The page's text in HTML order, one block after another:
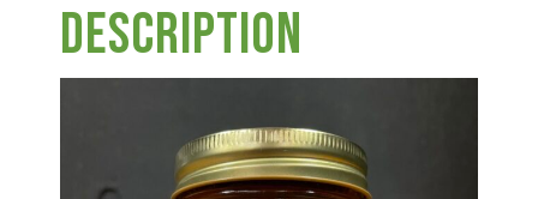
Hours of Operation
Description